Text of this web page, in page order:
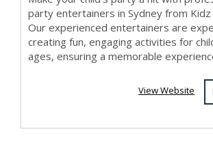
party entertainers in Sydney from Kidz
Our experienced entertainers are
creating fun, engaging activities for
ages, ensuring a memorable
View Website